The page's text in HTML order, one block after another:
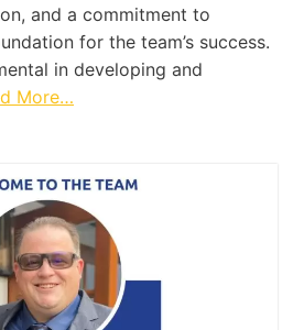
and a commitment to
for the team’s success.
in developing and
More…